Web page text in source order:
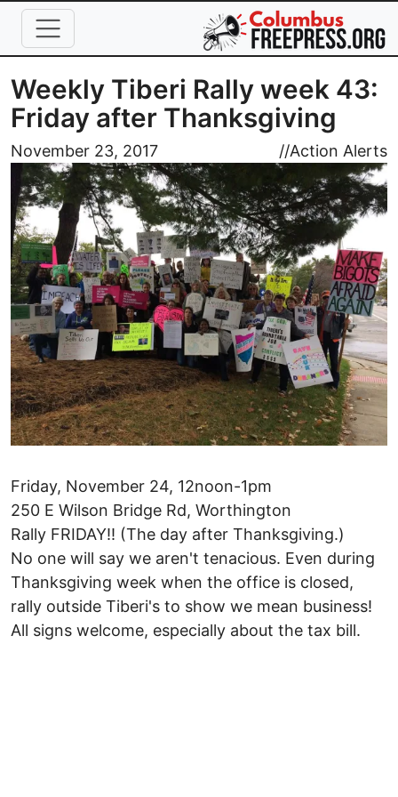
Skip to main content
Weekly Tiberi Rally week 43:
Friday after Thanksgiving
November 23, 2017 //Action Alerts
Image
Friday, November 24, 12noon-1pm
250 E Wilson Bridge Rd, Worthington
Rally FRIDAY!! (The day after Thanksgiving.)
No one will say we aren't tenacious. Even during
Thanksgiving week when the office is closed,
rally outside Tiberi's to show we mean business!
All signs welcome, especially about the tax bill.